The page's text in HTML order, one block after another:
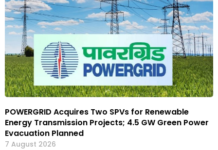
POWERGRID Acquires Two SPVs for Renewable
Energy Transmission Projects; 4.5 GW Green Power
Evacuation Planned
7 August 2026